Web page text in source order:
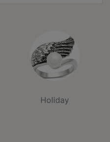
Holiday